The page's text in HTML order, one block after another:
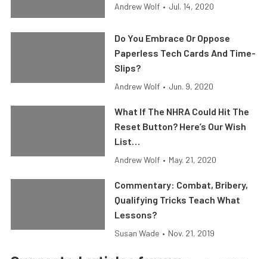
Andrew Wolf • Jul. 14, 2020
Do You Embrace Or Oppose
Paperless Tech Cards And Time-
Slips?
Andrew Wolf • Jun. 9, 2020
What If The NHRA Could Hit The
Reset Button? Here’s Our Wish
List…
Andrew Wolf • May. 21, 2020
Commentary: Combat, Bribery,
Qualifying Tricks Teach What
Lessons?
Susan Wade • Nov. 21, 2019